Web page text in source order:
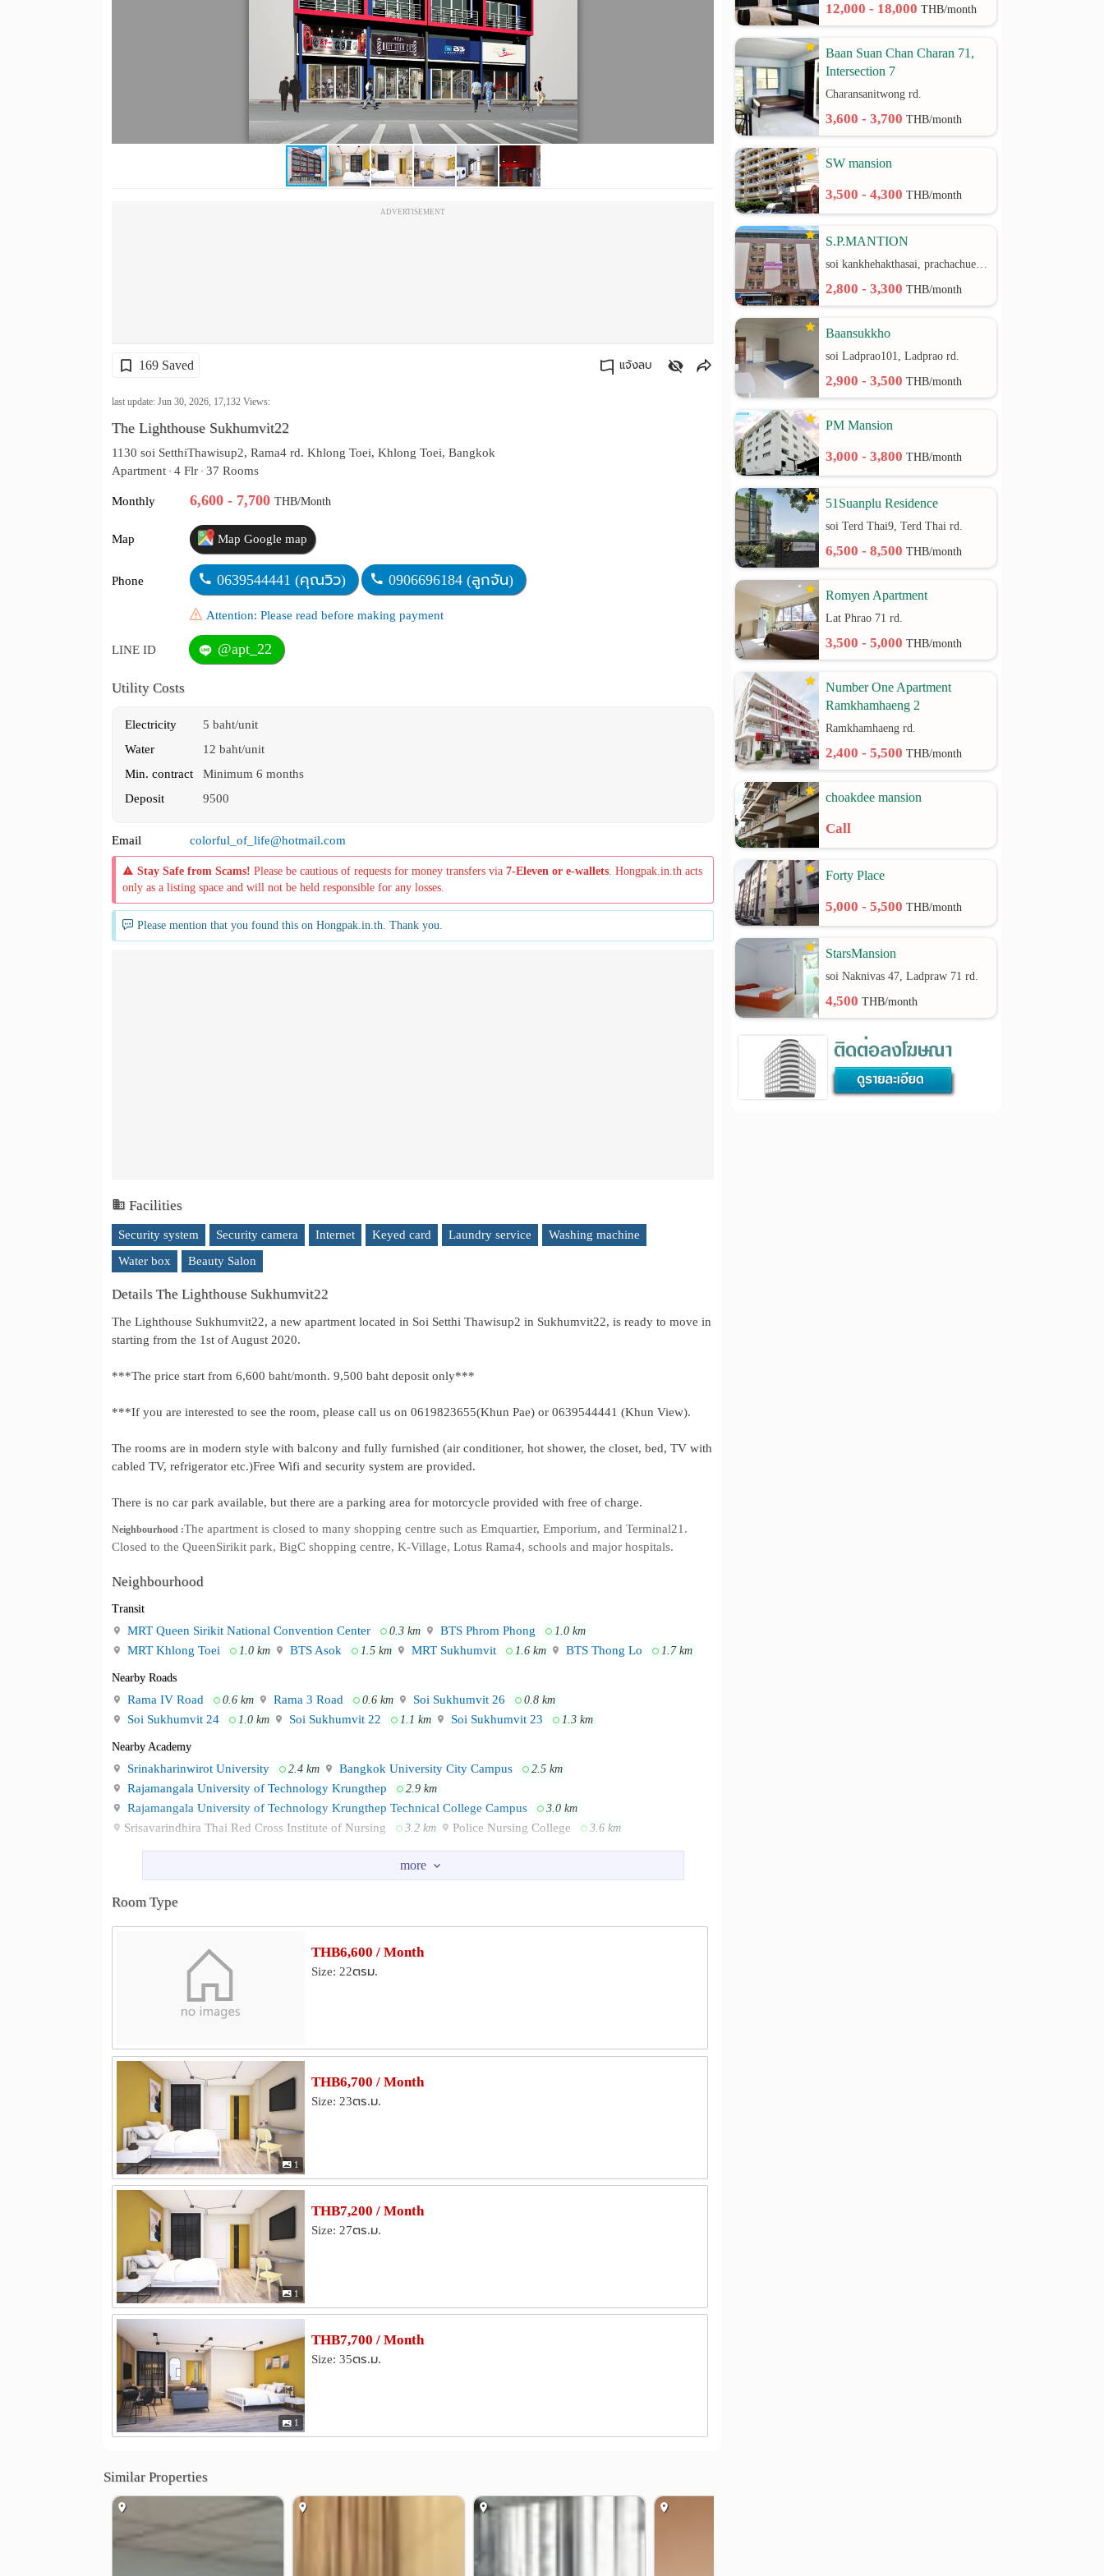
ADVERTISEMENT
169 Saved แจ้งลบ
last update: Jun 30, 2026, 17,132 Views:
The Lighthouse Sukhumvit22
1130 soi SetthiThawisup2, Rama4 rd. Khlong Toei, Khlong Toei, Bangkok
Apartment • 4 Flr • 37 Rooms
Monthly 6,600 - 7,700 THB/Month
Map Map Google map
Phone 0639544441 (คุณวิว) 0906696184 (ลูกจัน)
Attention: Please read before making payment
LINE ID @apt_22
Utility Costs
Electricity
5 baht/unit
Water
12 baht/unit
Min. contract
Minimum 6 months
Deposit
9500
Email colorful_of_life@hotmail.com
Stay Safe from Scams! Please be cautious of requests for money transfers via 7-Eleven or e-wallets. Hongpak.in.th acts
only as a listing space and will not be held responsible for any losses.
Please mention that you found this on Hongpak.in.th. Thank you.
Facilities
Security system Security camera Internet Keyed card Laundry service
Washing machine
Water box
Beauty Salon
Details The Lighthouse Sukhumvit22
The Lighthouse Sukhumvit22, a new apartment located in Soi Setthi Thawisup2 in Sukhumvit22, is ready to move in
starting from the 1st of August 2020.
***The price start from 6,600 baht/month. 9,500 baht deposit only***
***If you are interested to see the room, please call us on 0619823655(Khun Pae) or 0639544441 (Khun View).
The rooms are in modern style with balcony and fully furnished (air conditioner, hot shower, the closet, bed, TV with
cabled TV, refrigerator etc.)Free Wifi and security system are provided.
There is no car park available, but there are a parking area for motorcycle provided with free of charge.
Neighbourhood :The apartment is closed to many shopping centre such as Emquartier, Emporium, and Terminal21.
Closed to the QueenSirikit park, BigC shopping centre, K-Village, Lotus Rama4, schools and major hospitals.
Neighbourhood
Transit
MRT Queen Sirikit National Convention Center 0.3 km BTS Phrom Phong 1.0 km
MRT Khlong Toei 1.0 km BTS Asok 1.5 km MRT Sukhumvit 1.6 km BTS Thong Lo 1.7 km
Nearby Roads
Rama IV Road 0.6 km Rama 3 Road 0.6 km Soi Sukhumvit 26 0.8 km
Soi Sukhumvit 24 1.0 km Soi Sukhumvit 22 1.1 km Soi Sukhumvit 23 1.3 km
Nearby Academy
Srinakharinwirot University 2.4 km Bangkok University City Campus 2.5 km
Rajamangala University of Technology Krungthep 2.9 km
Rajamangala University of Technology Krungthep Technical College Campus 3.0 km
Srisavarindhira Thai Red Cross Institute of Nursing 3.2 km Police Nursing College 3.6 km
0.6 km 1.0 km 1.5 km
Suan-Lum Night Bazaar
Hospital
Prommitr Hospital Samitivej Sukhumvit Hospital
Sukumvit Hospital Bumrungrad International Hospital
Maleenont Tower (CH3)
Room Type
THB6,600 / Month
Size: 22ตรม.
1
THB6,700 / Month
Size: 23ตร.ม.
1
THB7,200 / Month
Size: 27ตร.ม.
1
THB7,700 / Month
Size: 35ตร.ม.
Similar Properties
12,000 - 18,000THB/month
Baan Suan Chan Charan 71,
Intersection 7
Charansanitwong rd.
3,600 - 3,700THB/month
SW mansion
3,500 - 4,300THB/month
S.P.MANTION
soi kankhehakthasai, prachachuen rd.
2,800 - 3,300THB/month
Baansukkho
soi Ladprao101, Ladprao rd.
2,900 - 3,500THB/month
PM Mansion
3,000 - 3,800THB/month
51Suanplu Residence
soi Terd Thai9, Terd Thai rd.
6,500 - 8,500THB/month
Romyen Apartment
Lat Phrao 71 rd.
3,500 - 5,000THB/month
Number One Apartment
Ramkhamhaeng 2
Ramkhamhaeng rd.
2,400 - 5,500THB/month
choakdee mansion
Call
Forty Place
5,000 - 5,500THB/month
StarsMansion
soi Naknivas 47, Ladpraw 71 rd.
4,500THB/month